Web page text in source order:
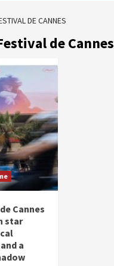
DE CANNES
de Cannes
Cannes
star
a